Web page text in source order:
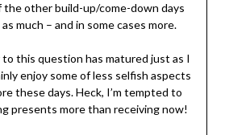
the other build-up/come-down days
much – and in some cases more.
this question has matured just as I
enjoy some of less selfish aspects
these days. Heck, I’m tempted to
presents more than receiving now!